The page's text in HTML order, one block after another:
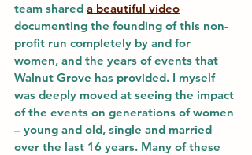
team shared a beautiful video
documenting the founding of this non-
profit run completely by and for
women, and the years of events that
Walnut Grove has provided. I myself
was deeply moved at seeing the impact
of the events on generations of women
– young and old, single and married
over the last 16 years. Many of these